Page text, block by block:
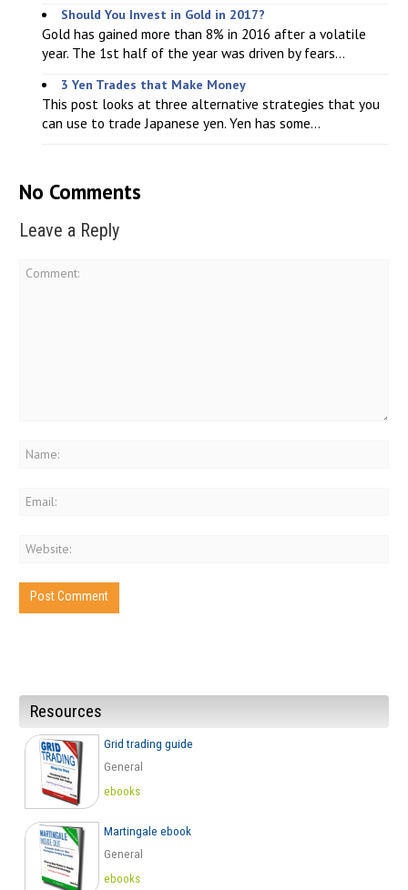
Should You Invest in Gold in 2017?
Gold has gained more than 8% in 2016 after a volatile
year. The 1st half of the year was driven by fears...
3 Yen Trades that Make Money
This post looks at three alternative strategies that you
can use to trade Japanese yen. Yen has some...
No Comments
Leave a Reply
Resources
Grid trading guide
General
ebooks
Martingale ebook
General
ebooks